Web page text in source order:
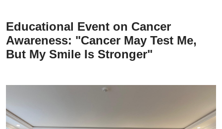
Educational Event on Cancer
Awareness: "Cancer May Test Me,
But My Smile Is Stronger"